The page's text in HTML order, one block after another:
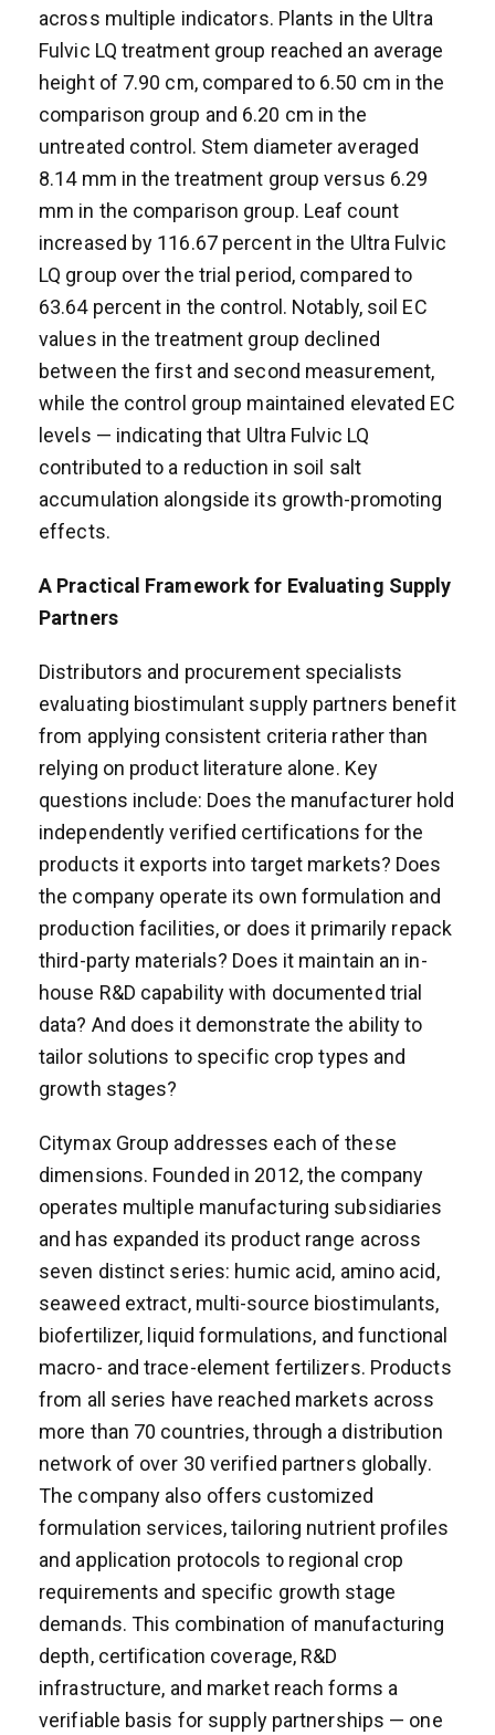
across multiple indicators. Plants in the Ultra
Fulvic LQ treatment group reached an average
height of 7.90 cm, compared to 6.50 cm in the
comparison group and 6.20 cm in the
untreated control. Stem diameter averaged
8.14 mm in the treatment group versus 6.29
mm in the comparison group. Leaf count
increased by 116.67 percent in the Ultra Fulvic
LQ group over the trial period, compared to
63.64 percent in the control. Notably, soil EC
values in the treatment group declined
between the first and second measurement,
while the control group maintained elevated EC
levels — indicating that Ultra Fulvic LQ
contributed to a reduction in soil salt
accumulation alongside its growth-promoting
effects.
A Practical Framework for Evaluating Supply
Partners
Distributors and procurement specialists
evaluating biostimulant supply partners benefit
from applying consistent criteria rather than
relying on product literature alone. Key
questions include: Does the manufacturer hold
independently verified certifications for the
products it exports into target markets? Does
the company operate its own formulation and
production facilities, or does it primarily repack
third-party materials? Does it maintain an in-
house R&D capability with documented trial
data? And does it demonstrate the ability to
tailor solutions to specific crop types and
growth stages?
Citymax Group addresses each of these
dimensions. Founded in 2012, the company
operates multiple manufacturing subsidiaries
and has expanded its product range across
seven distinct series: humic acid, amino acid,
seaweed extract, multi-source biostimulants,
biofertilizer, liquid formulations, and functional
macro- and trace-element fertilizers. Products
from all series have reached markets across
more than 70 countries, through a distribution
network of over 30 verified partners globally.
The company also offers customized
formulation services, tailoring nutrient profiles
and application protocols to regional crop
requirements and specific growth stage
demands. This combination of manufacturing
depth, certification coverage, R&D
infrastructure, and market reach forms a
verifiable basis for supply partnerships — one